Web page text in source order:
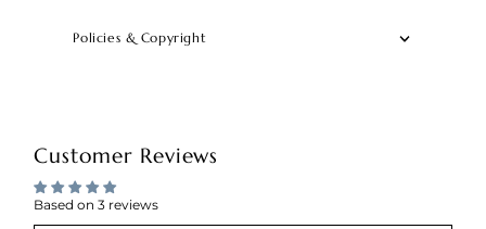
Policies & Copyright
Customer Reviews
Based on 3 reviews